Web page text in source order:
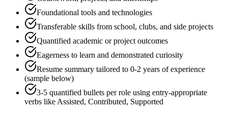
Foundational tools and technologies
Transferable skills from school, clubs, and side projects
Quantified academic or project outcomes
Eagerness to learn and demonstrated curiosity
Resume summary tailored to 0-2 years of experience
(sample below)
3-5 quantified bullets per role using entry-appropriate
verbs likeAssisted, Contributed, Supported